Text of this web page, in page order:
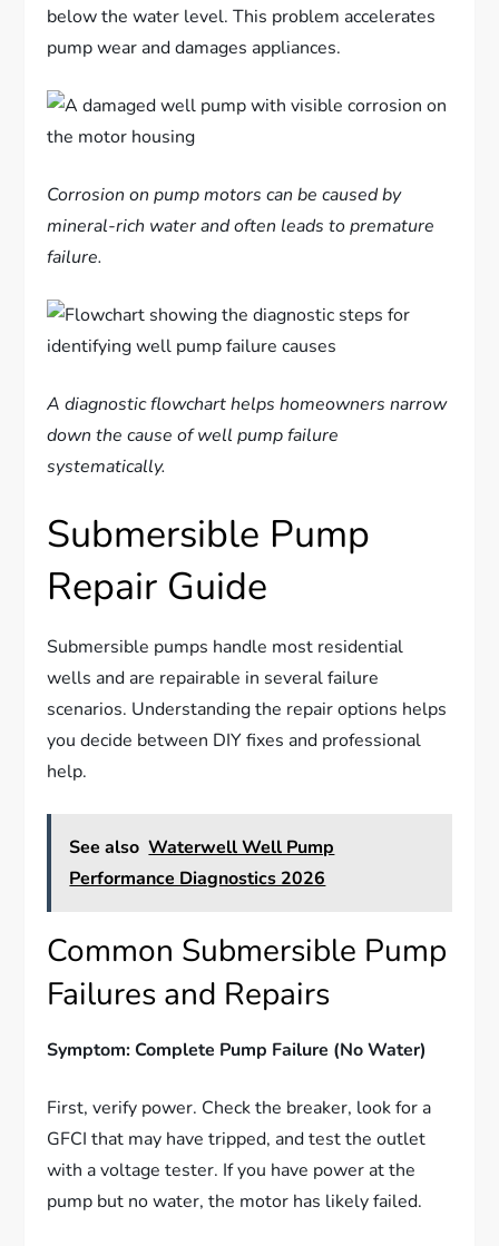
below the water level. This problem accelerates
pump wear and damages appliances.
Corrosion on pump motors can be caused by
mineral-rich water and often leads to premature
failure.
A diagnostic flowchart helps homeowners narrow
down the cause of well pump failure
systematically.
Submersible Pump
Repair Guide
Submersible pumps handle most residential
wells and are repairable in several failure
scenarios. Understanding the repair options helps
you decide between DIY fixes and professional
help.
See also Waterwell Well Pump
Performance Diagnostics 2026
Common Submersible Pump
Failures and Repairs
Symptom: Complete Pump Failure (No Water)
First, verify power. Check the breaker, look for a
GFCI that may have tripped, and test the outlet
with a voltage tester. If you have power at the
pump but no water, the motor has likely failed.